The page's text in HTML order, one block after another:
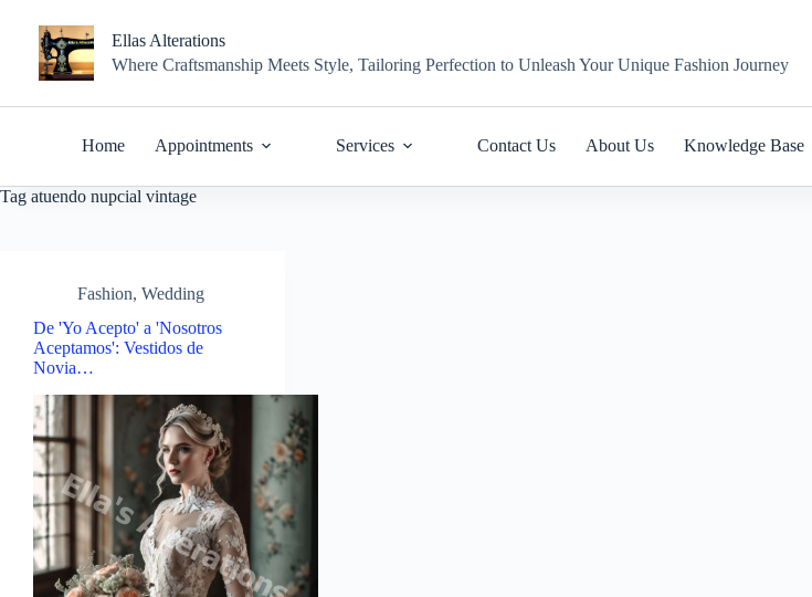
content
Ellas Alterations
Where Craftsmanship Meets Style, Tailoring Perfection to Unleash Your Unique Fashion Journey
Home Appointments Services Contact Us About Us Knowledge Base
Tag atuendo nupcial vintage
Fashion, Wedding
De 'Yo Acepto' a 'Nosotros
Aceptamos': Vestidos de
Novia…